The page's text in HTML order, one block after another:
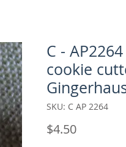
C -
cookie
SKU: C AP 2264
$4.50Price